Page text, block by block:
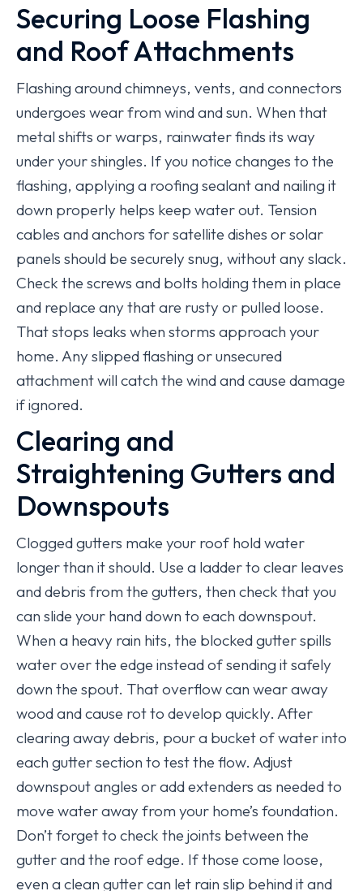
Securing Loose Flashing
and Roof Attachments
Flashing around chimneys, vents, and connectors
undergoes wear from wind and sun. When that
metal shifts or warps, rainwater finds its way
under your shingles. If you notice changes to the
flashing, applying a roofing sealant and nailing it
down properly helps keep water out. Tension
cables and anchors for satellite dishes or solar
panels should be securely snug, without any slack.
Check the screws and bolts holding them in place
and replace any that are rusty or pulled loose.
That stops leaks when storms approach your
home. Any slipped flashing or unsecured
attachment will catch the wind and cause damage
if ignored.
Clearing and
Straightening Gutters and
Downspouts
Clogged gutters make your roof hold water
longer than it should. Use a ladder to clear leaves
and debris from the gutters, then check that you
can slide your hand down to each downspout.
When a heavy rain hits, the blocked gutter spills
water over the edge instead of sending it safely
down the spout. That overflow can wear away
wood and cause rot to develop quickly. After
clearing away debris, pour a bucket of water into
each gutter section to test the flow. Adjust
downspout angles or add extenders as needed to
move water away from your home’s foundation.
Don’t forget to check the joints between the
gutter and the roof edge. If those come loose,
even a clean gutter can let rain slip behind it and